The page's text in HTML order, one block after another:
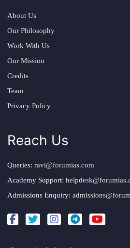
About Us
Our Philosophy
Work With Us
Our Mission
Credits
Team
Privacy Policy
Reach Us
Queries: ravi@forumias.com
Academy Support:
Admissions Enquiry: